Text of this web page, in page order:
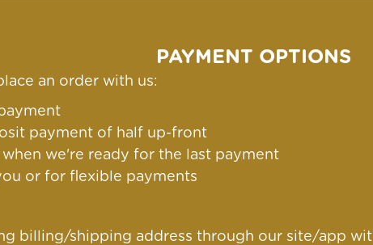
PAYMENT OPTIONS
an order with us:
payment of half up-front
we're ready for the last payment
or for flexible payments
billing/shipping address through our site/app